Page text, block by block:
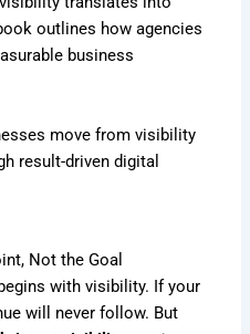
outlines how agencies
business
move from visibility
result-driven digital
Not the Goal
with visibility. If your
will never follow. But